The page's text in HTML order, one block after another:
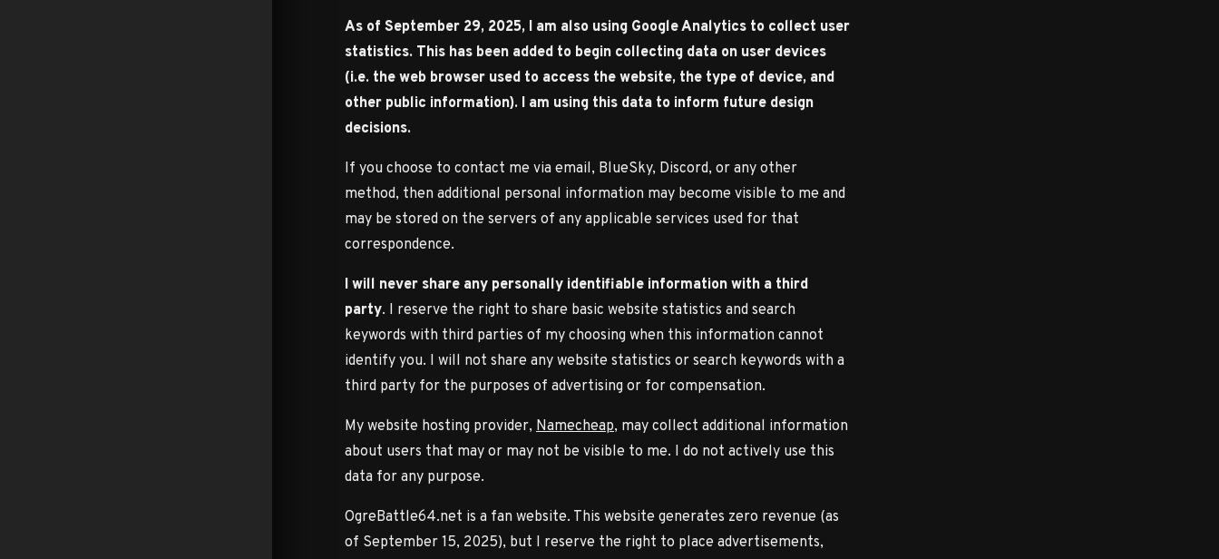
As of September 29, 2025, I am also using Google Analytics to collect user
statistics. This has been added to begin collecting data on user devices
(i.e. the web browser used to access the website, the type of device, and
other public information). I am using this data to inform future design
decisions.
If you choose to contact me via email, BlueSky, Discord, or any other
method, then additional personal information may become visible to me and
may be stored on the servers of any applicable services used for that
correspondence.
I will never share any personally identifiable information with a third
party. I reserve the right to share basic website statistics and search
keywords with third parties of my choosing when this information cannot
identify you. I will not share any website statistics or search keywords with a
third party for the purposes of advertising or for compensation.
My website hosting provider, Namecheap, may collect additional information
about users that may or may not be visible to me. I do not actively use this
data for any purpose.
OgreBattle64.net is a fan website. This website generates zero revenue (as
of September 15, 2025), but I reserve the right to place advertisements,